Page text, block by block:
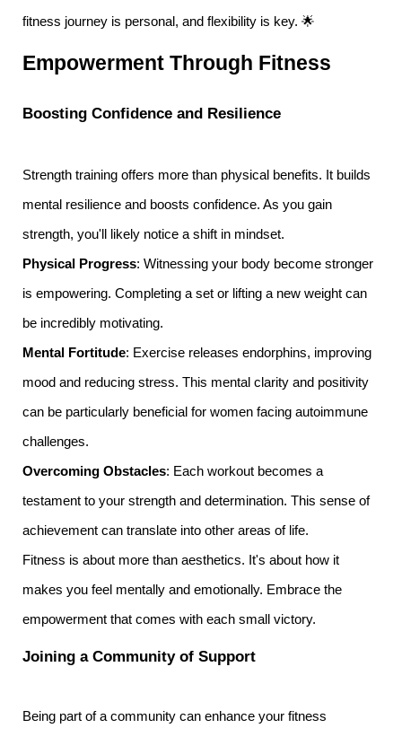
fitness journey is personal, and flexibility is key. 🌟
Empowerment Through Fitness
Boosting Confidence and Resilience
Strength training offers more than physical benefits. It builds
mental resilience and boosts confidence. As you gain
strength, you'll likely notice a shift in mindset.
Physical Progress: Witnessing your body become stronger
is empowering. Completing a set or lifting a new weight can
be incredibly motivating.
Mental Fortitude: Exercise releases endorphins, improving
mood and reducing stress. This mental clarity and positivity
can be particularly beneficial for women facing autoimmune
challenges.
Overcoming Obstacles: Each workout becomes a
testament to your strength and determination. This sense of
achievement can translate into other areas of life.
Fitness is about more than aesthetics. It's about how it
makes you feel mentally and emotionally. Embrace the
empowerment that comes with each small victory.
Joining a Community of Support
Being part of a community can enhance your fitness